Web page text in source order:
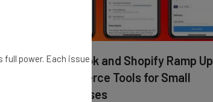
Facebook and Shopify Ramp Up
Ecommerce Tools for Small
Businesses
full power. Each issue